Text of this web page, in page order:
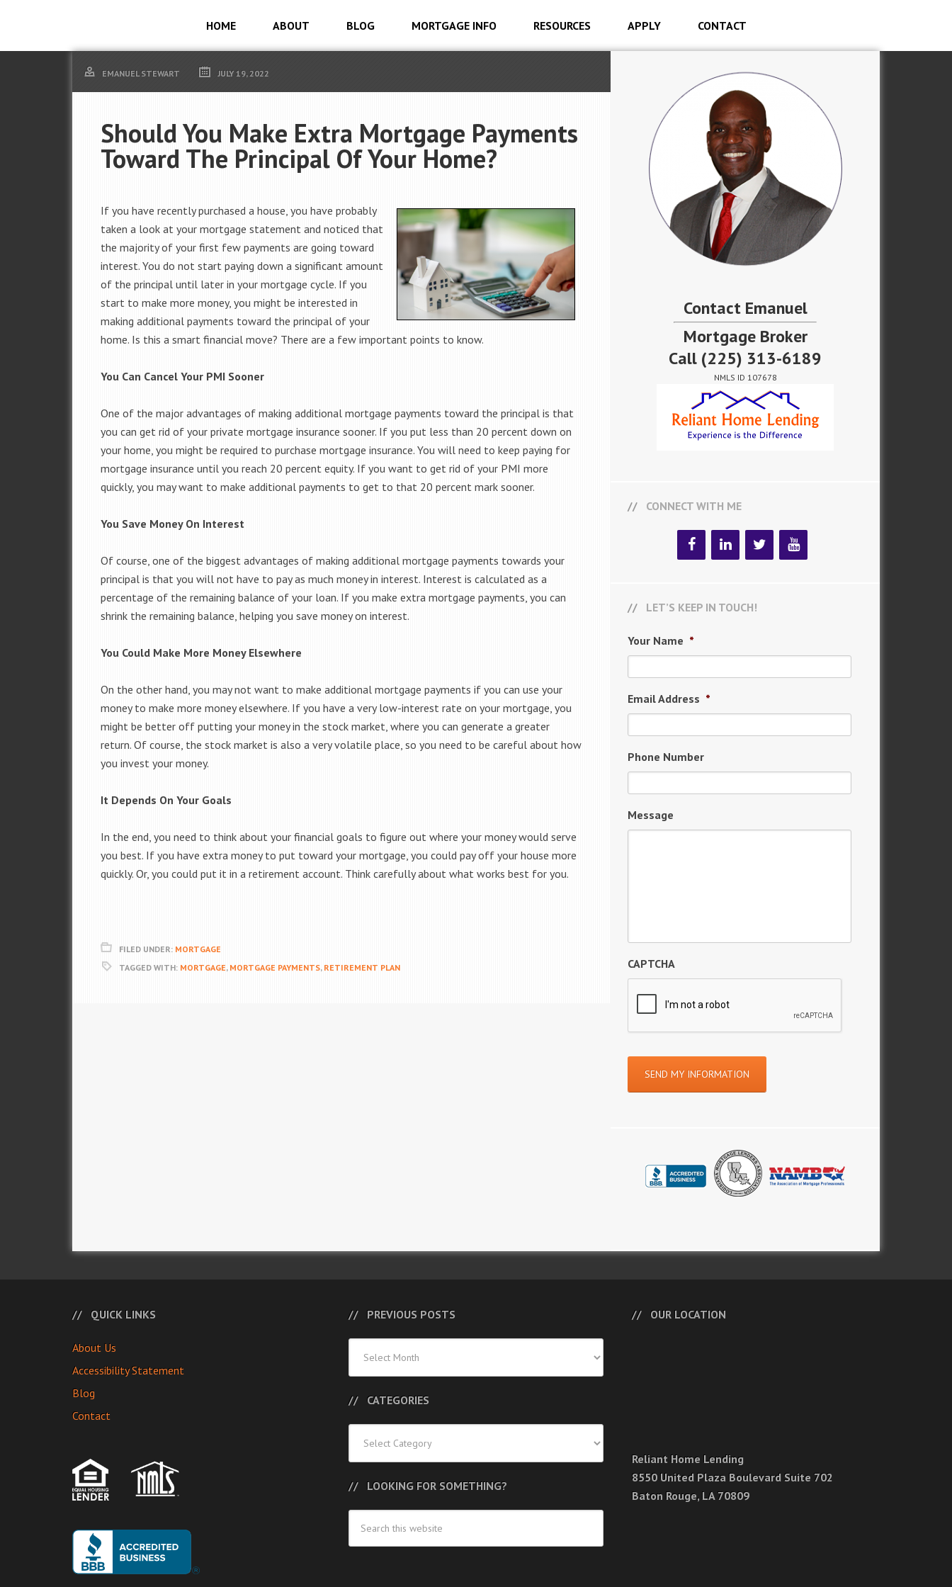
HOME ABOUT BLOG MORTGAGE INFO RESOURCES APPLY CONTACT
EMANUEL STEWART JULY 19, 2022
Should You Make Extra Mortgage Payments
Toward The Principal Of Your Home?
If you have recently purchased a house, you have probably
taken a look at your mortgage statement and noticed that
the majority of your first few payments are going toward
interest. You do not start paying down a significant amount
of the principal until later in your mortgage cycle. If you
start to make more money, you might be interested in
making additional payments toward the principal of your
home. Is this a smart financial move? There are a few important points to know.
You Can Cancel Your PMI Sooner
One of the major advantages of making additional mortgage payments toward the principal is that
you can get rid of your private mortgage insurance sooner. If you put less than 20 percent down on
your home, you might be required to purchase mortgage insurance. You will need to keep paying for
mortgage insurance until you reach 20 percent equity. If you want to get rid of your PMI more
quickly, you may want to make additional payments to get to that 20 percent mark sooner.
You Save Money On Interest
Of course, one of the biggest advantages of making additional mortgage payments towards your
principal is that you will not have to pay as much money in interest. Interest is calculated as a
percentage of the remaining balance of your loan. If you make extra mortgage payments, you can
shrink the remaining balance, helping you save money on interest.
You Could Make More Money Elsewhere
On the other hand, you may not want to make additional mortgage payments if you can use your
money to make more money elsewhere. If you have a very low-interest rate on your mortgage, you
might be better off putting your money in the stock market, where you can generate a greater
return. Of course, the stock market is also a very volatile place, so you need to be careful about how
you invest your money.
It Depends On Your Goals
In the end, you need to think about your financial goals to figure out where your money would serve
you best. If you have extra money to put toward your mortgage, you could pay off your house more
quickly. Or, you could put it in a retirement account. Think carefully about what works best for you.
FILED UNDER: MORTGAGE
TAGGED WITH: MORTGAGE, MORTGAGE PAYMENTS, RETIREMENT PLAN
Contact Emanuel
Mortgage Broker
Call (225) 313-6189
NMLS ID 107678
CONNECT WITH ME
LET’S KEEP IN TOUCH!
Your Name *
Email Address *
Phone Number
Message
CAPTCHA
QUICK LINKS
About Us
Accessibility Statement
Blog
Contact
PREVIOUS POSTS
Posts
CATEGORIES
LOOKING FOR SOMETHING?
OUR LOCATION
Reliant Home Lending
8550 United Plaza Boulevard Suite 702
Baton Rouge, LA 70809